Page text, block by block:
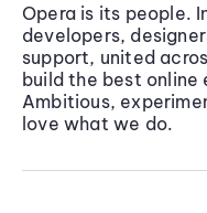
Opera is its people.
developers,
support, united
build the best online
Ambitious,
love what we do.